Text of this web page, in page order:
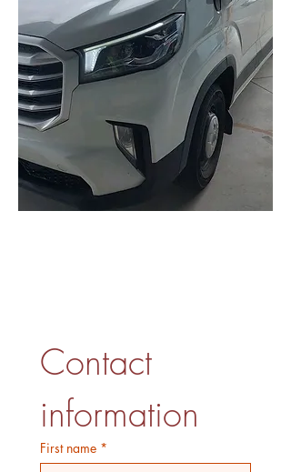
Contact
information
First name *